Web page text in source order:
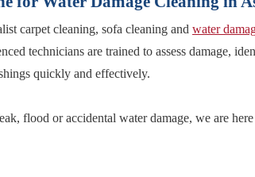
carpet cleaning, sofa cleaning and water
technicians are trained to assess damage,
quickly and effectively.
flood or accidental water damage, we are